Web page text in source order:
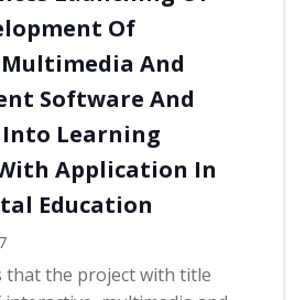
Of
And
Software And
Learning
Application In
Education
that the project with title